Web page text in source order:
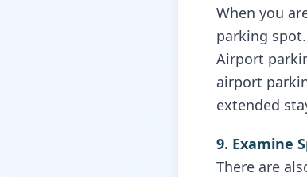
When you
parking
Airport
airport
extended
9. Examine
There are